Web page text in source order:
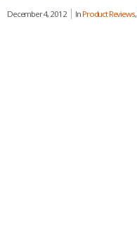
December 4, 2012 In Product Reviews,